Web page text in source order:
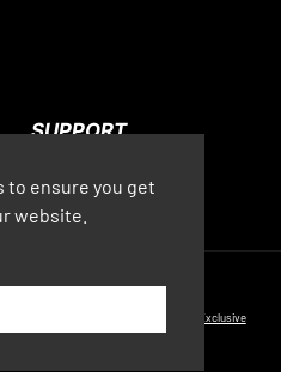
to ensure you get
website.
SUPPORT
Contact Us
in England and Wales: #11616720
England, PR9 0PQ
Exclusive